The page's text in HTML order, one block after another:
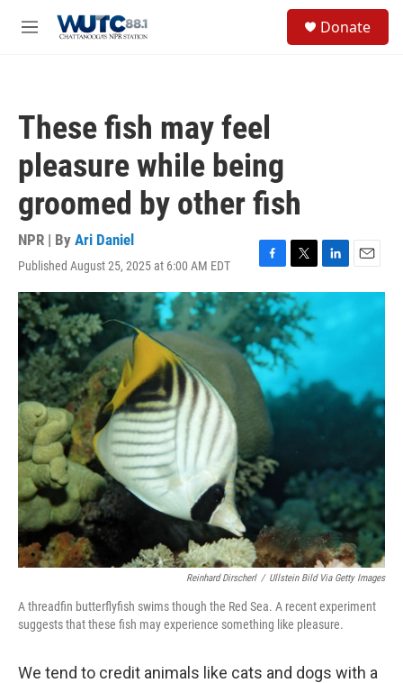
M
Donate
These fish may feel
pleasure while being
groomed by other fish
NPR | By Ari Daniel
Published August 25, 2025 at 6:00 AM EDT
F
a
c
e
b
o
o
k
T
w
i
t
t
e
r
L
i
I
n
E
m
Reinhard Dirscherl / Ullstein Bild Via Getty Images
A threadfin butterflyfish swims though the Red Sea. A recent experiment
suggests that these fish may experience something like pleasure.
We tend to credit animals like cats and dogs with a